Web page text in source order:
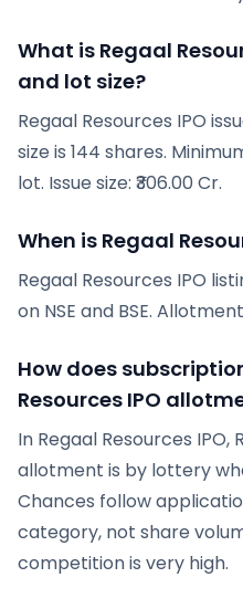
What is Regaal
and lot size?
Regaal Resources IPO
size is 144 shares.
lot. Issue size: ₹306.00 Cr.
When is Regaal
Regaal Resources IPO
on NSE and BSE.
How does
Resources IPO
In Regaal Resources IPO,
allotment is by lottery
Chances follow
category, not share
competition is very high.